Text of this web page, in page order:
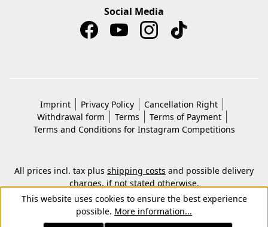
Social Media
Imprint Privacy Policy
Cancellation Right
Withdrawal form
Terms
Terms of Payment
Terms and Conditions for Instagram Competitions
All prices incl. tax plus shipping costs and possible delivery
charges, if not stated otherwise.
© 2026 Copyright © Kwon KG. All rights reserved.
This website uses cookies to ensure the best experience
possible. More information...